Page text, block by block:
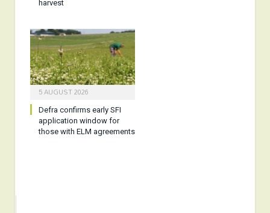
harvest
5 AUGUST 2026
Defra confirms early SFI
application window for
those with ELM agreements